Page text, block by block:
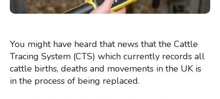
You might have heard that news that the Cattle
Tracing System (CTS) which currently records all
cattle births, deaths and movements in the UK is
in the process of being replaced.